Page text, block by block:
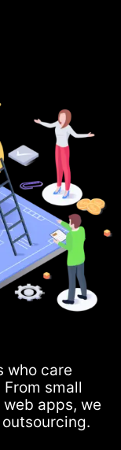
who care
small
apps, we